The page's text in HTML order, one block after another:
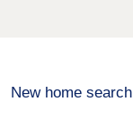
New home search